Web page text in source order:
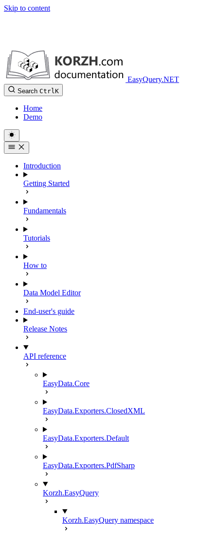
Skip to content
EasyQuery.NET
Search CtrlK
Home
Demo
Introduction
Getting Started
Fundamentals
Tutorials
How to
Data Model Editor
End-user's guide
Release Notes
API reference
EasyData.Core
EasyData.Exporters.ClosedXML
EasyData.Exporters.Default
EasyData.Exporters.PdfSharp
Korzh.EasyQuery
Korzh.EasyQuery namespace